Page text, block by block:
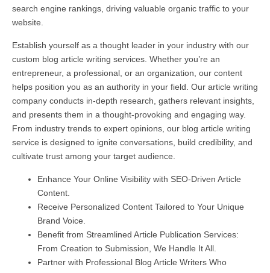
search engine rankings, driving valuable organic traffic to your
website.
Establish yourself as a thought leader in your industry with our
custom blog article writing services. Whether you’re an
entrepreneur, a professional, or an organization, our content
helps position you as an authority in your field. Our article writing
company conducts in-depth research, gathers relevant insights,
and presents them in a thought-provoking and engaging way.
From industry trends to expert opinions, our blog article writing
service is designed to ignite conversations, build credibility, and
cultivate trust among your target audience.
Enhance Your Online Visibility with SEO-Driven Article
Content.
Receive Personalized Content Tailored to Your Unique
Brand Voice.
Benefit from Streamlined Article Publication Services:
From Creation to Submission, We Handle It All.
Partner with Professional Blog Article Writers Who